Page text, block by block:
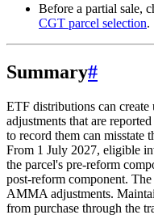
Before a partial sale,
CGT parcel selection.
Summary#
ETF distributions can
adjustments that are
to record them can misstate
From 1 July 2027, eligible
the parcel's pre-reform
post-reform component.
AMMA adjustments.
from purchase through the